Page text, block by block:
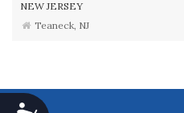
NEW JERSEY
Teaneck, NJ